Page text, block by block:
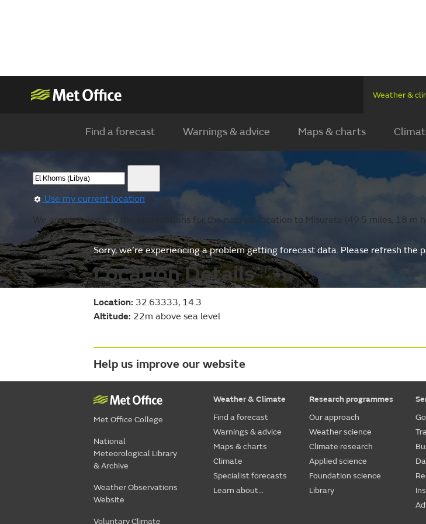
Weather &
Find a forecast Warnings & advice Maps & charts
Use my current location
We are showing you the observations for the nearest location to Misurata (49.5 miles, 18 m
Sorry, we’re experiencing a problem getting forecast data. Please refresh the
Location Details
Location: 32.63333, 14.3
Altitude: 22m above sea level
Help us improve our website
Met Office College
National
Meteorological Library
& Archive
Weather Observations
Website
Voluntary Climate
Weather & Climate
Find a forecast
Warnings & advice
Maps & charts
Climate
Specialist forecasts
Learn about...
Research programmes
Our approach
Weather science
Climate research
Applied science
Foundation science
Library